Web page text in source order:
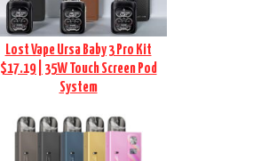
Lost Vape Ursa Baby 3 Pro Kit
$17.19 | 35W Touch Screen Pod
System